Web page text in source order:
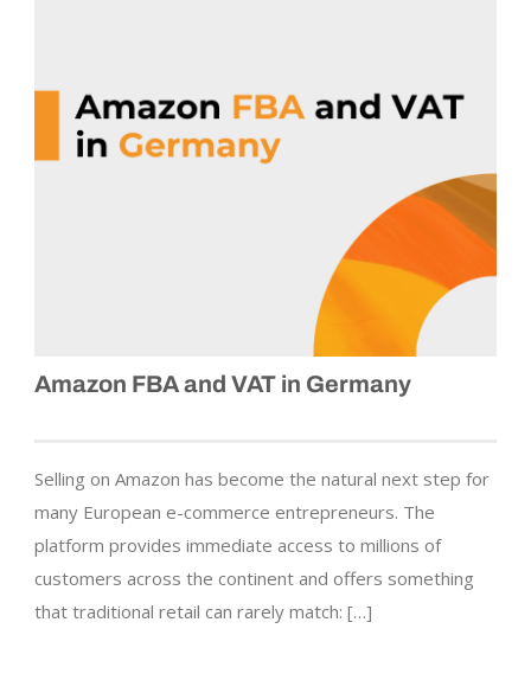
Amazon FBA and VAT in Germany
Selling on Amazon has become the natural next step for
many European e-commerce entrepreneurs. The
platform provides immediate access to millions of
customers across the continent and offers something
that traditional retail can rarely match: […]